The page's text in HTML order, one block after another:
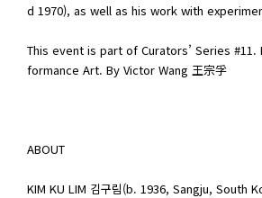
d 1970), as well as his work with
This event is part of Curators’ Series
formance Art. By Victor Wang 王宗孚
ABOUT
KIM KU LIM 김구림(b. 1936, Sangju, South